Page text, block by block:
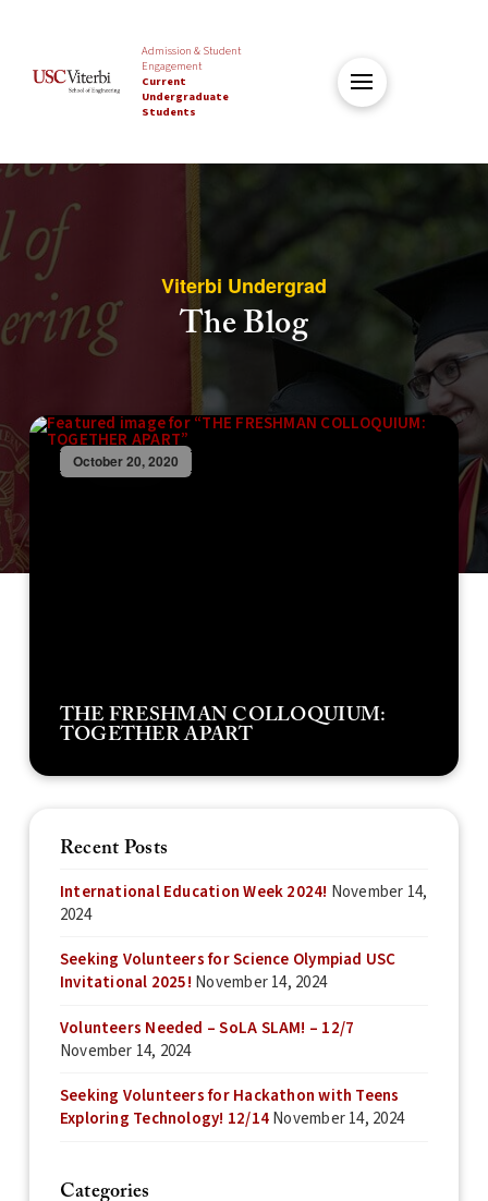
Admission & Student
Engagement
Current
Undergraduate
Students
Viterbi Undergrad
The Blog
October 20, 2020
THE FRESHMAN COLLOQUIUM:
TOGETHER APART
Recent Posts
International Education Week 2024! November 14,
2024
Seeking Volunteers for Science Olympiad USC
Invitational 2025! November 14, 2024
Volunteers Needed – SoLA SLAM! – 12/7
November 14, 2024
Seeking Volunteers for Hackathon with Teens
Exploring Technology! 12/14November 14, 2024
Categories